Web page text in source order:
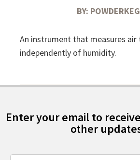
BY: POWDERKEG
An instrument that measures
independently of humidity.
Enter your email to
other